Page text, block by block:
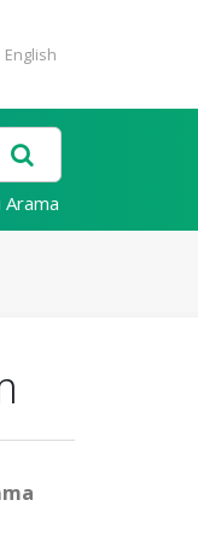
English
Arama